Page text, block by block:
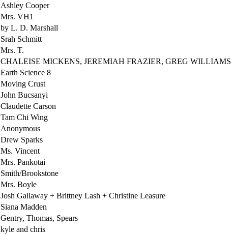
Ashley Cooper
Mrs. VH1
by L. D. Marshall
Srah Schmitt
Mrs. T.
CHALEISE MICKENS, JEREMIAH FRAZIER, GREG WILLIAMS
Earth Science 8
Moving Crust
John Bucsanyi
Claudette Carson
Tam Chi Wing
Anonymous
Drew Sparks
Ms. Vincent
Mrs. Pankotai
Smith/Brookstone
Mrs. Boyle
Josh Gallaway + Brittney Lash + Christine Leasure
Siana Madden
Gentry, Thomas, Spears
kyle and chris